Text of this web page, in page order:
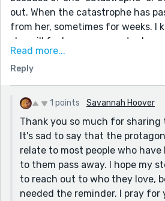
out. When the catastrophe has
from her, sometimes for weeks. I
she will feel as your narrator
when my mom passed, forever
giving her more of my time.
Two decades ago, my younger
singer/songwriter recorded a
song is called “Forgotten
emotions in your story perfectly.
this song. I think of her every
you have a few minutes, take a
the song, Colleen Laylon, could
protagonist. Enjoy.
Read more...
Reply
1 points Savannah Hoover
Thank you so much for
It's sad to say that the
relate to most people who have
to them pass away. I hope my
to reach out to who they love,
needed the reminder. I pray for